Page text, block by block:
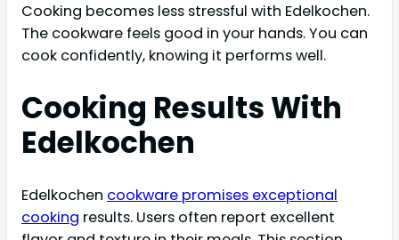
Cooking becomes less stressful with Edelkochen.
The cookware feels good in your hands. You can
cook confidently, knowing it performs well.
Cooking Results With
Edelkochen
Edelkochen cookware promises exceptional
cooking results. Users often report excellent